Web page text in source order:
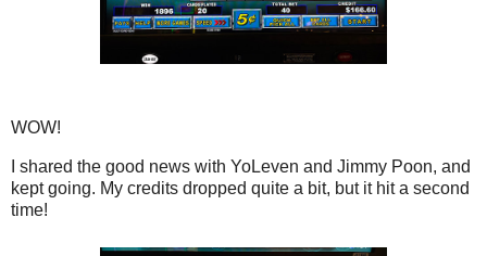
WOW!
I shared the good news with YoLeven and Jimmy Poon, and
kept going. My credits dropped quite a bit, but it hit a second
time!